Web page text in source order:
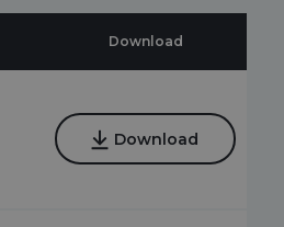
Download
Download